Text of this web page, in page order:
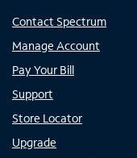
Contact Spectrum
Manage Account
Pay Your Bill
Support
Store Locator
Upgrade